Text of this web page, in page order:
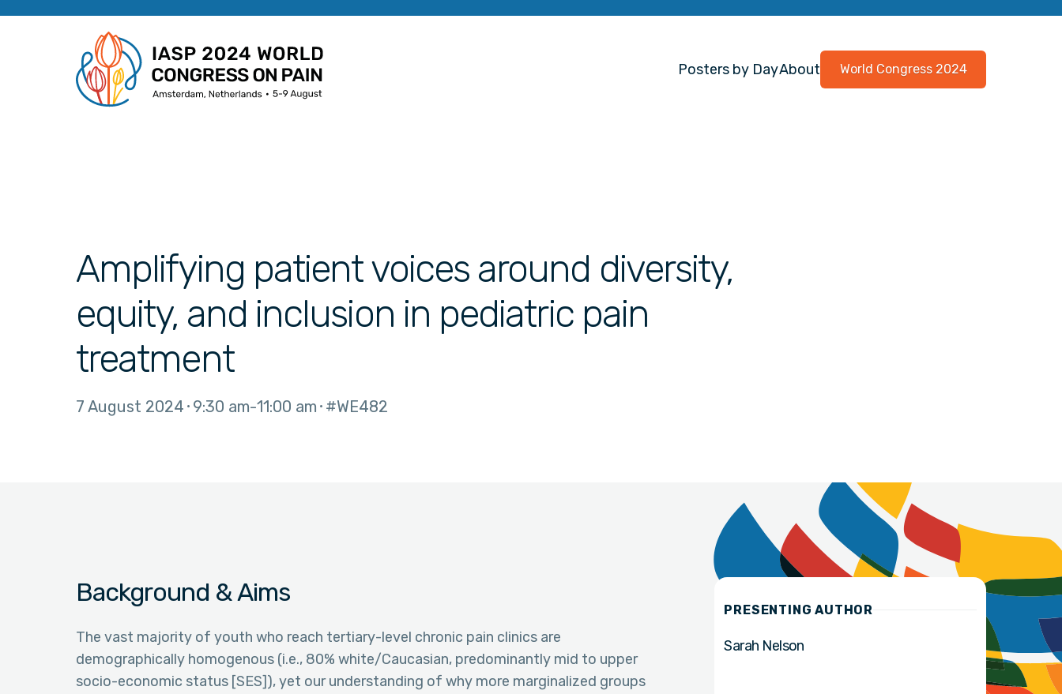
Posters by DayAbout World Congress 2024
Amplifying patient voices around diversity,
equity, and inclusion in pediatric pain
treatment
7 August 2024 9:30 am 11:00 am #WE482
Background & Aims
The vast majority of youth who reach tertiary-level chronic pain clinics are
demographically homogenous (i.e., 80% white/Caucasian, predominantly mid to upper
socio-economic status [SES]), yet our understanding of why more marginalized groups
PRESENTING AUTHOR
Sarah Nelson